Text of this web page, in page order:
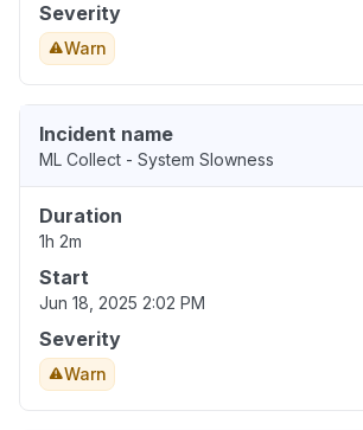
Severity
Warn
Incident name
ML Collect - System Slowness
Duration
1h 2m
Start
Jun 18, 2025 2:02 PM
Severity
Warn